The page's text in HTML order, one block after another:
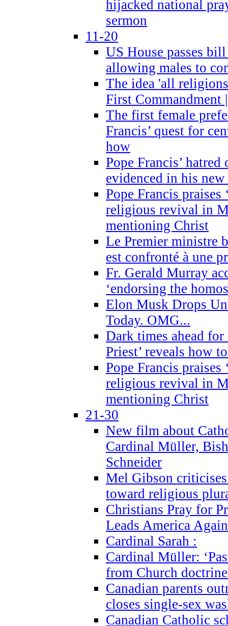
hijacked national
sermon
11-20
US House passes
allowing males to
The idea 'all
First Commandment
The first female
Francis’ quest for
how
Pope Francis’
evidenced in his
Pope Francis praises
religious revival in
mentioning Christ
Le Premier ministre
est confronté à une
Fr. Gerald Murray
‘endorsing the
Elon Musk Drops
Today. OMG...
Dark times ahead
Priest’ reveals how
Pope Francis praises
religious revival in
mentioning Christ
21-30
New film about
Cardinal Müller,
Schneider
Mel Gibson
toward religious
Christians Pray for
Leads America Again
Cardinal Sarah :
Cardinal Müller:
from Church
Canadian parents
closes single-sex
Canadian Catholic